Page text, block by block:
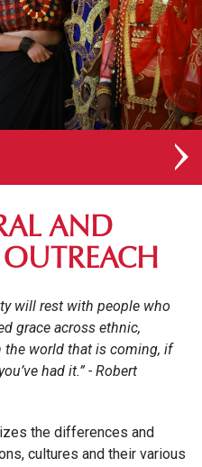
AND
will rest with people who
grace across ethnic,
world that is coming, if
had it.” - Robert
the differences and
cultures and their various